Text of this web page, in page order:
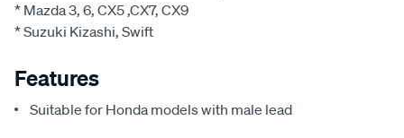
* Mazda 3, 6, CX5 ,CX7, CX9
* Suzuki Kizashi, Swift
Features
Suitable for Honda models with male lead